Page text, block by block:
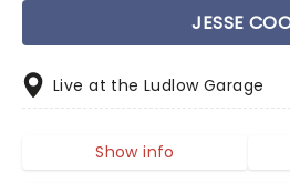
JESSE
Live at the Ludlow Garage
Show info